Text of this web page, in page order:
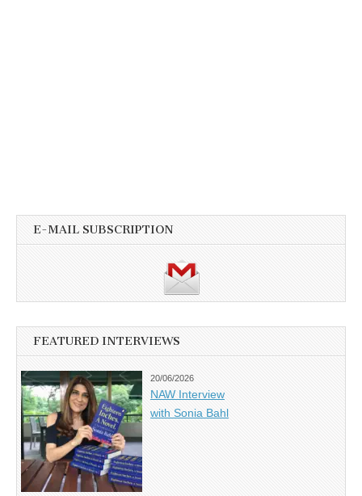
E-MAIL SUBSCRIPTION
FEATURED INTERVIEWS
20/06/2026
NAW Interview
with Sonia Bahl